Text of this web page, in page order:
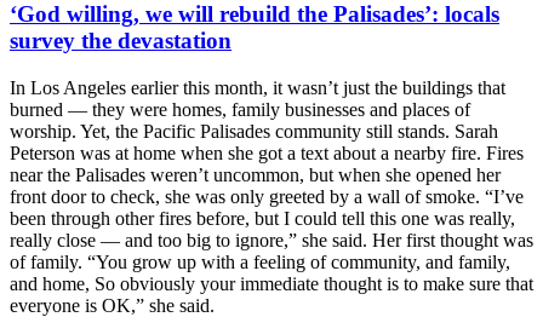
‘God willing, we will rebuild the Palisades’: locals
survey the devastation
In Los Angeles earlier this month, it wasn’t just the buildings that
burned — they were homes, family businesses and places of
worship. Yet, the Pacific Palisades community still stands. Sarah
Peterson was at home when she got a text about a nearby fire. Fires
near the Palisades weren’t uncommon, but when she opened her
front door to check, she was only greeted by a wall of smoke. “I’ve
been through other fires before, but I could tell this one was really,
really close — and too big to ignore,” she said. Her first thought was
of family. “You grow up with a feeling of community, and family,
and home, So obviously your immediate thought is to make sure that
everyone is OK,” she said.